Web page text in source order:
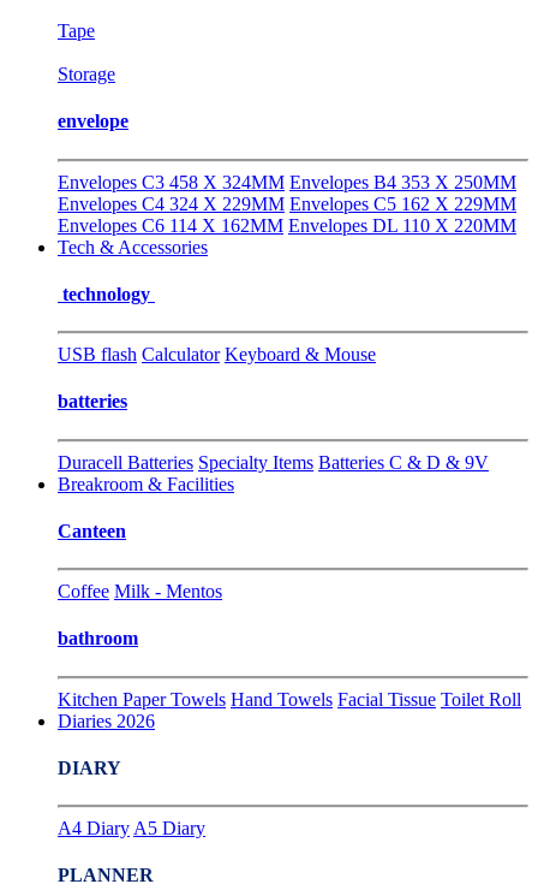
Tape
Storage
envelope
Envelopes C3 458 X 324MM Envelopes B4 353 X 250MM
Envelopes C4 324 X 229MM Envelopes C5 162 X 229MM
Envelopes C6 114 X 162MM Envelopes DL 110 X 220MM
Tech & Accessories
technology
USB flash Calculator Keyboard & Mouse
batteries
Duracell Batteries Specialty Items Batteries C & D & 9V
Breakroom & Facilities
Canteen
Coffee Milk - Mentos
bathroom
Kitchen Paper Towels Hand Towels Facial Tissue Toilet Roll
Diaries 2026
DIARY
A4 Diary A5 Diary
PLANNER